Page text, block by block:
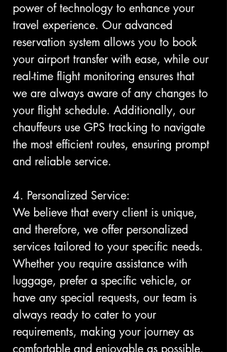
power of technology to enhance your
travel experience. Our advanced
reservation system allows you to book
your airport transfer with ease, while our
real-time flight monitoring ensures that
we are always aware of any changes to
your flight schedule. Additionally, our
chauffeurs use GPS tracking to navigate
the most efficient routes, ensuring prompt
and reliable service.
4. Personalized Service:
We believe that every client is unique,
and therefore, we offer personalized
services tailored to your specific needs.
Whether you require assistance with
luggage, prefer a specific vehicle, or
have any special requests, our team is
always ready to cater to your
requirements, making your journey as
comfortable and enjoyable as possible.